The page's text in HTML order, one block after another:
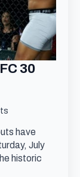
30
have
July
historic